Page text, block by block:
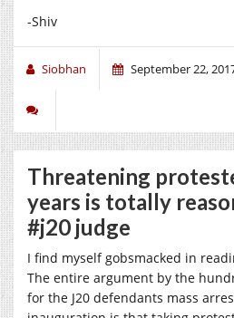
-Shiv
Siobhan September 22,
Threatening
years is totally
#j20 judge
I find myself gobsmacked in
The entire argument by the
for the J20 defendants mass